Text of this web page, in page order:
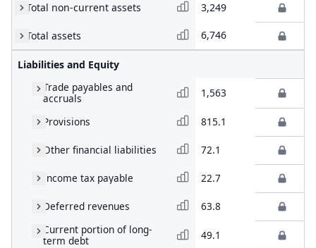
Total non-current assets 3,249
Total assets 6,746
Liabilities and Equity
Trade payables and
accruals
1,563
Provisions 815.1
Other financial liabilities 72.1
Income tax payable 22.7
Deferred revenues
63.8
Current portion of long-
term debt
49.1